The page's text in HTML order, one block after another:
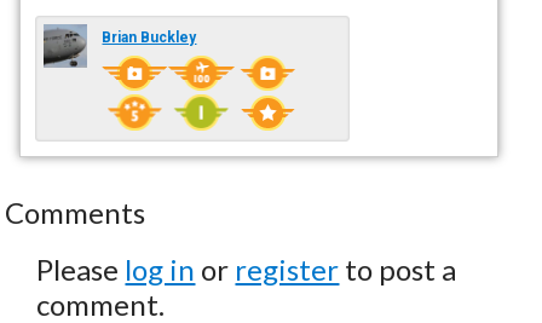
Brian Buckley
Comments
Please log in or register to post a
comment.